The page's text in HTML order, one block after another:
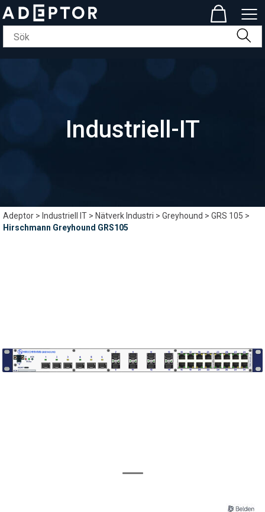
Industriell-IT
Adeptor> Industriell IT>Nätverk Industri>Greyhound>GRS 105>
Hirschmann Greyhound GRS105